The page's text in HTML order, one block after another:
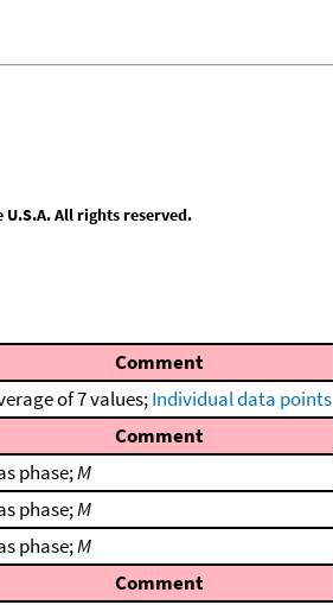
All rights reserved.
Comment
of 7 values;Individual data points
Comment
phase;M
phase;M
phase;M
Comment